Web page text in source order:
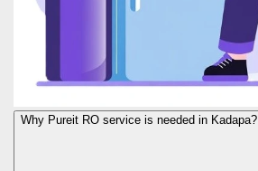
Why Pureit RO service is needed in Kadapa?